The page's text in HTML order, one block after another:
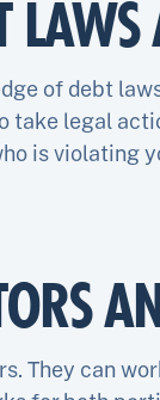
of debt
take legal
is violating
They can